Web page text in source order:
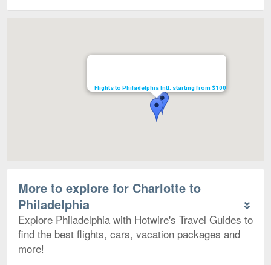
Flights to Philadelphia Intl. starting from $100
More to explore for Charlotte to
Philadelphia
Explore Philadelphia with Hotwire's Travel Guides to
find the best flights, cars, vacation packages and
more!